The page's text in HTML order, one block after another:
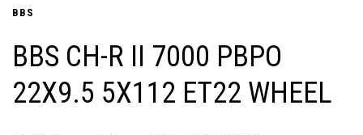
BBS
BBS CH-R II 7000 PBPO
22X9.5 5X112 ET22 WHEEL